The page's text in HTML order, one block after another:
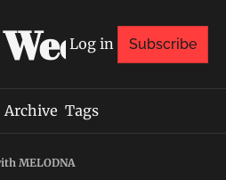
Log in Subscribe
Archive Tags
MELODNA